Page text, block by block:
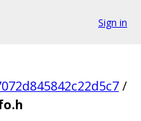
Sign in
/